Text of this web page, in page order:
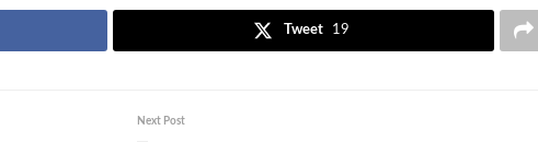
Tweet 19
Next Post